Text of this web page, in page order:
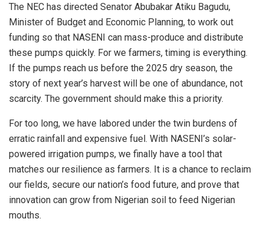
The NEC has directed Senator Abubakar Atiku Bagudu,
Minister of Budget and Economic Planning, to work out
funding so that NASENI can mass-produce and distribute
these pumps quickly. For we farmers, timing is everything.
If the pumps reach us before the 2025 dry season, the
story of next year’s harvest will be one of abundance, not
scarcity. The government should make this a priority.
For too long, we have labored under the twin burdens of
erratic rainfall and expensive fuel. With NASENI’s solar-
powered irrigation pumps, we finally have a tool that
matches our resilience as farmers. It is a chance to reclaim
our fields, secure our nation’s food future, and prove that
innovation can grow from Nigerian soil to feed Nigerian
mouths.